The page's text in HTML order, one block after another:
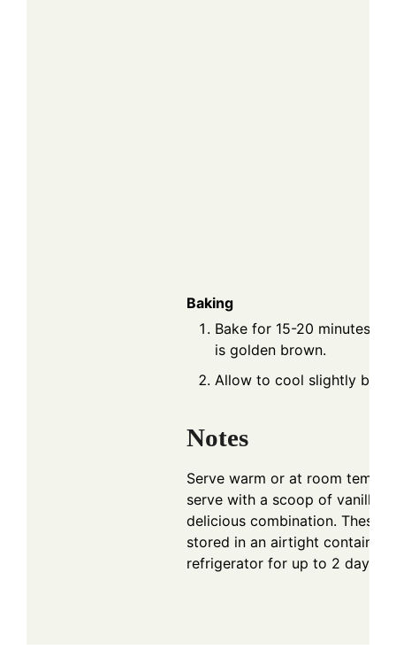
Baking
Bake for 15-20 minutes
is golden brown.
Allow to cool slightly
Notes
Serve warm or at room
serve with a scoop of vanilla
delicious combination. These
stored in an airtight container
refrigerator for up to 2 days.